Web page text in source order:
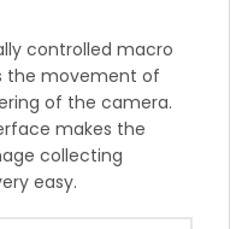
controlled macro
the movement of
of the camera.
makes the
collecting
easy.